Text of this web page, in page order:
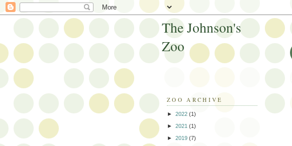
The Johnson's
Zoo
ZOO ARCHIVE
► 2022 (1)
► 2021 (1)
► 2019 (7)